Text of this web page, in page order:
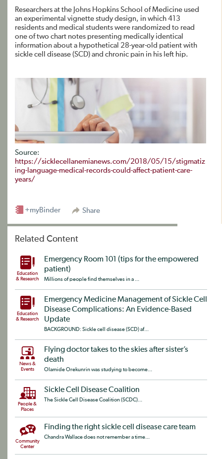
Researchers at the Johns Hopkins School of Medicine used
an experimental vignette study design, in which 413
residents and medical students were randomized to read
one of two chart notes presenting medically identical
information about a hypothetical 28-year-old patient with
sickle cell disease (SCD) and chronic pain in his left hip.
Source:
https://sicklecellanemianews.com/2018/05/15/stigmatiz
ing-language-medical-records-could-affect-patient-care-
years/
Share
+myBinder
Related Content
Education
& Research
Emergency Room 101 (tips for the empowered
patient)
Millions of people find themselves in a ...
Education
& Research
Emergency Medicine Management of Sickle Cell
Disease Complications: An Evidence-Based
Update
BACKGROUND: Sickle cell disease (SCD) af...
News &
Events
Flying doctor takes to the skies after sister’s
death
Olamide Orekunrin was studying to become...
People &
Places
Sickle Cell Disease Coalition
The Sickle Cell Disease Coalition (SCDC)...
Community
Center
Finding the right sickle cell disease care team
Chandra Wallace does not remember a time...